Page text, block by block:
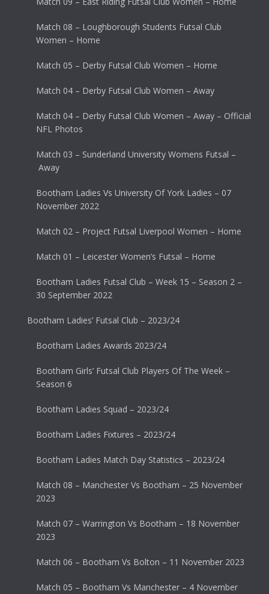
Match 08 – Loughborough Students Futsal Club
Women – Home
Match 05 – Derby Futsal Club Women – Home
Match 04 – Derby Futsal Club Women – Away
Match 04 – Derby Futsal Club Women – Away – Official
NFL Photos
Match 03 – Sunderland University Womens Futsal –
Away
Bootham Ladies Vs University Of York Ladies – 07
November 2022
Match 02 – Project Futsal Liverpool Women – Home
Match 01 – Leicester Women’s Futsal – Home
Bootham Ladies Futsal Club – Week 15 – Season 2 –
30 September 2022
Bootham Ladies’ Futsal Club – 2023/24
Bootham Ladies Awards 2023/24
Bootham Girls’ Futsal Club Players Of The Week –
Season 6
Bootham Ladies Squad – 2023/24
Bootham Ladies Fixtures – 2023/24
Bootham Ladies Match Day Statistics – 2023/24
Match 08 – Manchester Vs Bootham – 25 November
2023
Match 07 – Warrington Vs Bootham – 18 November
2023
Match 06 – Bootham Vs Bolton – 11 November 2023
Match 05 – Bootham Vs Manchester – 4 November